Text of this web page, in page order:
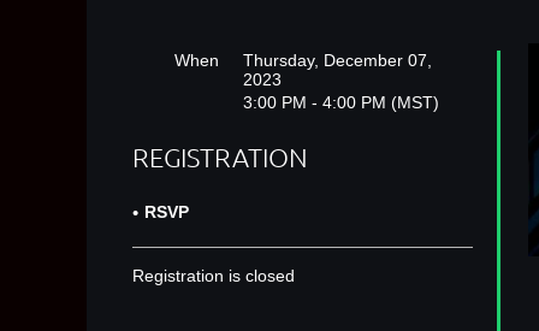
When
Thursday, December 07,
2023
3:00 PM - 4:00 PM (MST)
REGISTRATION
RSVP
Registration is closed